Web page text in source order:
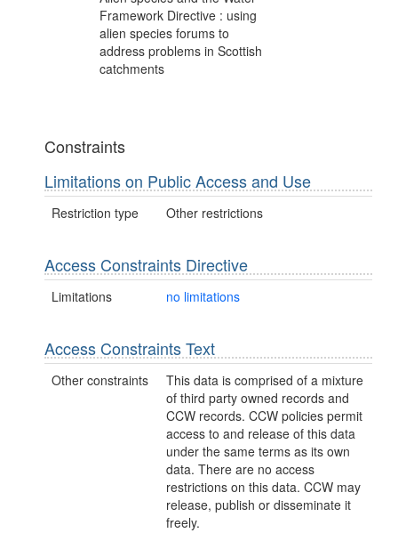
Framework Directive : using
alien species forums to
address problems in Scottish
catchments
Constraints
Limitations on Public Access and Use
Restriction type Other restrictions
Access Constraints Directive
Limitations no limitations
Access Constraints Text
Other constraints
This data is comprised of a mixture
of third party owned records and
CCW records. CCW policies permit
access to and release of this data
under the same terms as its own
data. There are no access
restrictions on this data. CCW may
release, publish or disseminate it
freely.